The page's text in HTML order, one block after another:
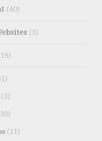
(40)
(3)
(3)
(11)